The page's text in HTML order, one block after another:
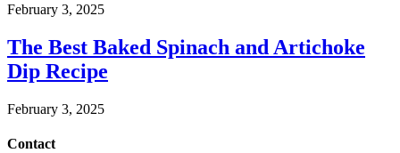
February 3, 2025
The Best Baked Spinach and Artichoke
Dip Recipe
February 3, 2025
Contact